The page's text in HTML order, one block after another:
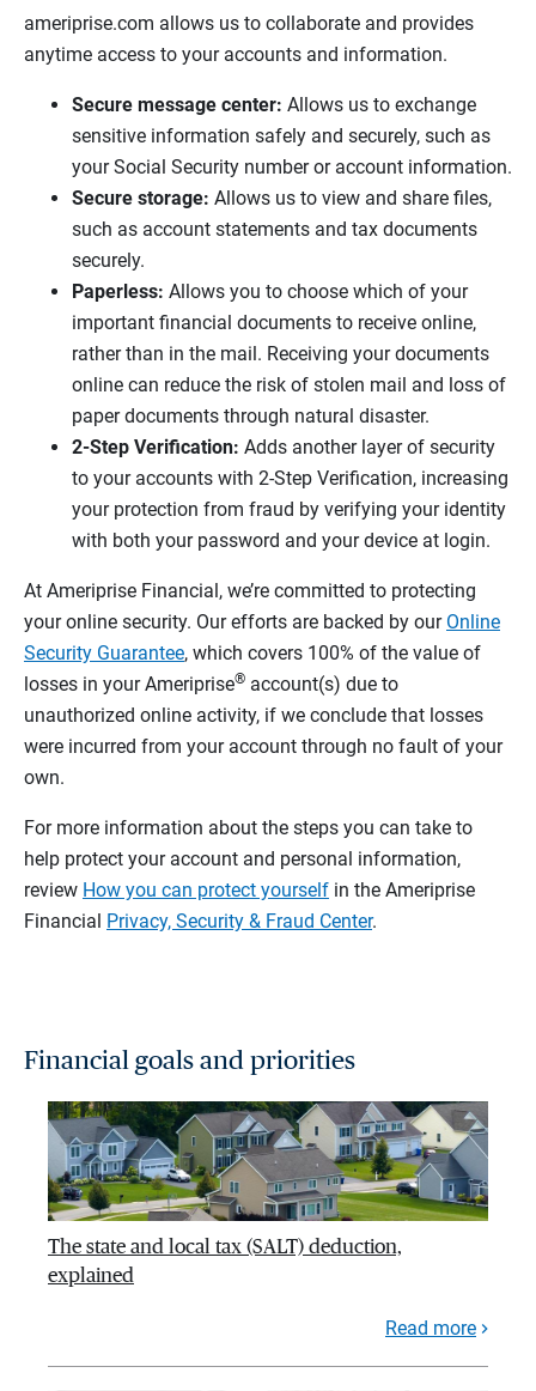
ameriprise.com allows us to collaborate and provides
anytime access to your accounts and information.
Secure message center: Allows us to exchange
sensitive information safely and securely, such as
your Social Security number or account information.
Secure storage: Allows us to view and share files,
such as account statements and tax documents
securely.
Paperless: Allows you to choose which of your
important financial documents to receive online,
rather than in the mail. Receiving your documents
online can reduce the risk of stolen mail and loss of
paper documents through natural disaster.
2-Step Verification: Adds another layer of security
to your accounts with 2-Step Verification, increasing
your protection from fraud by verifying your identity
with both your password and your device at login.
At Ameriprise Financial, we’re committed to protecting
your online security. Our efforts are backed by our Online
Security Guarantee, which covers 100% of the value of
losses in your Ameriprise® account(s) due to
unauthorized online activity, if we conclude that losses
were incurred from your account through no fault of your
own.
For more information about the steps you can take to
help protect your account and personal information,
review How you can protect yourself in the Ameriprise
Financial Privacy, Security & Fraud Center.
Financial goals and priorities
The state and local tax (SALT) deduction,
explained
Read more